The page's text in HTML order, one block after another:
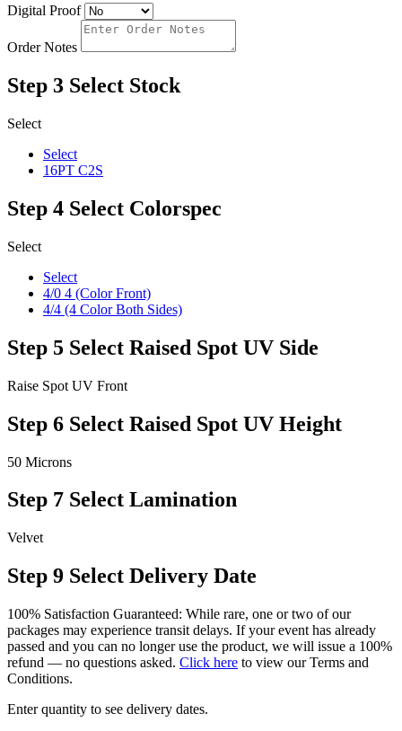
Digital Proof
Order Notes
Step 3 Select Stock
Select
Select
16PT C2S
Step 4 Select Colorspec
Select
Select
4/0 4 (Color Front)
4/4 (4 Color Both Sides)
Step 5 Select Raised Spot UV Side
Raise Spot UV Front
Step 6 Select Raised Spot UV Height
50 Microns
Step 7 Select Lamination
Velvet
Step 9 Select Delivery Date
100% Satisfaction Guaranteed: While rare, one or two of our
packages may experience transit delays. If your event has already
passed and you can no longer use the product, we will issue a 100%
refund — no questions asked. Click here to view our Terms and
Conditions.
Enter quantity to see delivery dates.